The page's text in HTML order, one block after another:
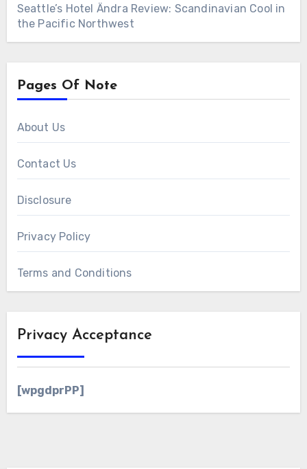
Seattle’s Hotel Ändra Review: Scandinavian Cool in
the Pacific Northwest
Pages Of Note
About Us
Contact Us
Disclosure
Privacy Policy
Terms and Conditions
Privacy Acceptance
[wpgdprPP]